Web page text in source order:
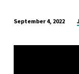
Magnitude
September 4, 2022